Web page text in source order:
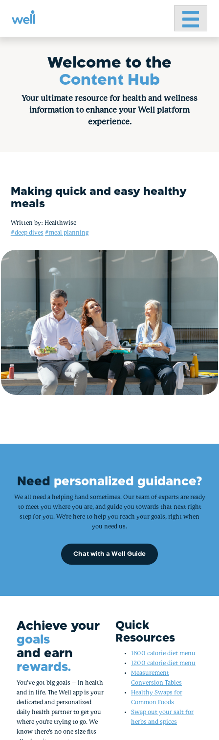
Primary
Welcome to the
Content Hub
Your ultimate resource for health and wellness
information to enhance your Well platform
experience.
Making quick and easy healthy
meals
Written by: Healthwise
#deep dives #meal planning
Need personalized guidance?
We all need a helping hand sometimes. Our team of experts are ready
to meet you where you are, and guide you towards that next right
step for you. We’re here to help you reach your goals, right when
you need us.
Chat with a Well Guide
Achieve your
goals
and earn
rewards.
You’ve got big goals – in health
and in life. The Well app is your
dedicated and personalized
daily health partner to get you
where you’re trying to go. We
know there’s no one size fits
Quick
Resources
1600 calorie diet menu
1200 calorie diet menu
Measurement
Conversion Tables
Healthy Swaps for
Common Foods
Swap out your salt for
herbs and spices